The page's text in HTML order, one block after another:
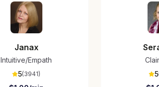
Janax
Intuitive/Empath
5(3941)
5